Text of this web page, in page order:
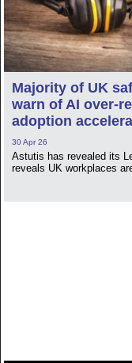
Majority of UK
warn of AI over-
adoption
30 Apr 26
Astutis has revealed its
reveals UK workplaces